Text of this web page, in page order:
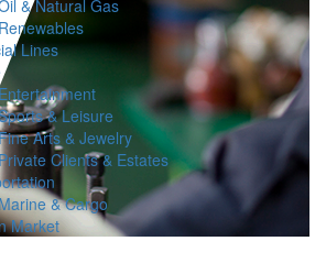
& Natural Gas
Renewables
Lines
& Leisure
Arts & Jewelry
Private Clients & Estates
& Cargo
Market